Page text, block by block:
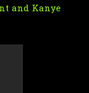
and Kanye